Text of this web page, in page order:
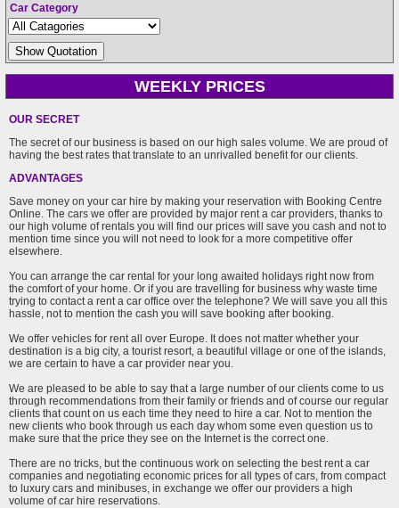
Car Category
WEEKLY PRICES
OUR SECRET
The secret of our business is based on our high sales volume. We are proud of
having the best rates that translate to an unrivalled benefit for our clients.
ADVANTAGES
Save money on your car hire by making your reservation with Booking Centre
Online. The cars we offer are provided by major rent a car providers, thanks to
our high volume of rentals you will find our prices will save you cash and not to
mention time since you will not need to look for a more competitive offer
elsewhere.
You can arrange the car rental for your long awaited holidays right now from
the comfort of your home. Or if you are travelling for business why waste time
trying to contact a rent a car office over the telephone? We will save you all this
hassle, not to mention the cash you will save booking after booking.
We offer vehicles for rent all over Europe. It does not matter whether your
destination is a big city, a tourist resort, a beautiful village or one of the islands,
we are certain to have a car provider near you.
We are pleased to be able to say that a large number of our clients come to us
through recommendations from their family or friends and of course our regular
clients that count on us each time they need to hire a car. Not to mention the
new clients who book through us each day whom some even question us to
make sure that the price they see on the Internet is the correct one.
There are no tricks, but the continuous work on selecting the best rent a car
companies and negotiating economic prices for all types of cars, from compact
to luxury cars and minibuses, in exchange we offer our providers a high
volume of car hire reservations.